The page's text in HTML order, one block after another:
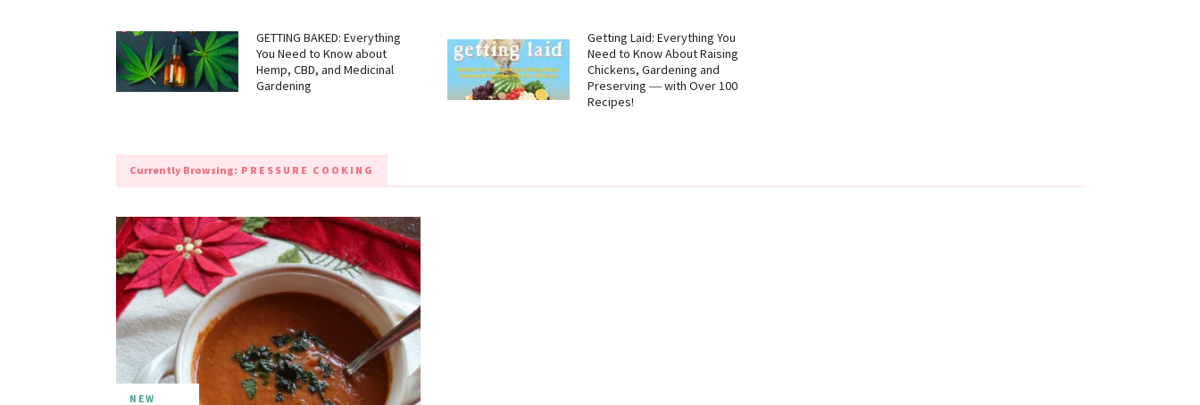
GETTING BAKED: Everything
You Need to Know about
Hemp, CBD, and Medicinal
Gardening
Getting Laid: Everything You
Need to Know About Raising
Chickens, Gardening and
Preserving ― with Over 100
Recipes!
Currently Browsing: PRESSURE COOKING
NEW